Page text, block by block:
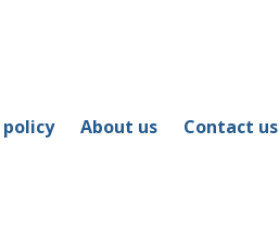
policy About us Contact us